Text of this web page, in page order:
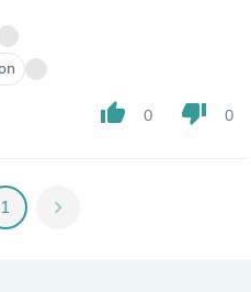
thumb_up 0 thumb_down 0
1 chevron_right